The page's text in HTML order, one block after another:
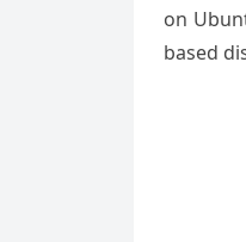
on
based